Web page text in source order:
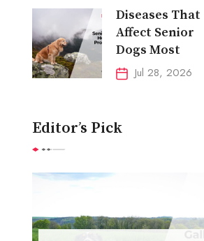
Diseases That
Affect Senior
Dogs Most
Jul 28, 2026
Editor’s Pick